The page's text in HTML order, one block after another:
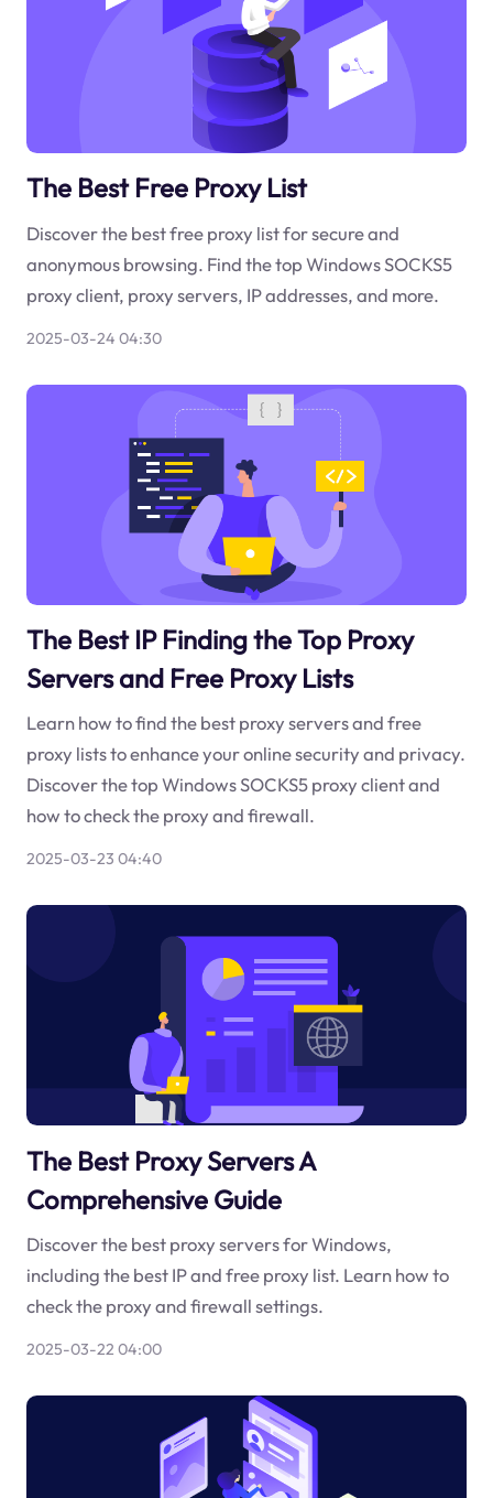
The Best Free Proxy List
Discover the best free proxy list for secure and
anonymous browsing. Find the top Windows SOCKS5
proxy client, proxy servers, IP addresses, and more.
2025-03-24 04:30
The Best IP Finding the Top Proxy
Servers and Free Proxy Lists
Learn how to find the best proxy servers and free
proxy lists to enhance your online security and privacy.
Discover the top Windows SOCKS5 proxy client and
how to check the proxy and firewall.
2025-03-23 04:40
The Best Proxy Servers A
Comprehensive Guide
Discover the best proxy servers for Windows,
including the best IP and free proxy list. Learn how to
check the proxy and firewall settings.
2025-03-22 04:00